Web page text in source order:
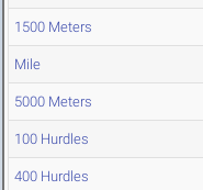
1500 Meters
Mile
5000 Meters
100 Hurdles
400 Hurdles